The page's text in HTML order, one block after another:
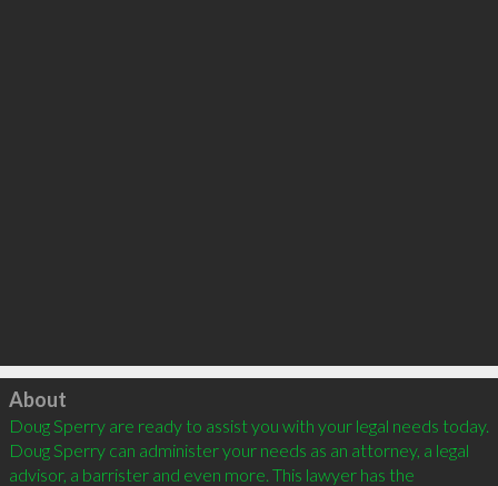
Click to load
About
Doug Sperry are ready to assist you with your legal needs today.
Doug Sperry can administer your needs as an attorney, a legal
advisor, a barrister and even more. This lawyer has the